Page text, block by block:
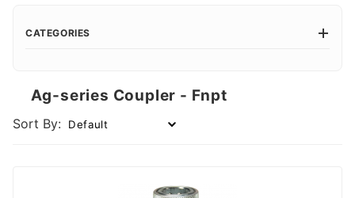
Ag-series Coupler - Fnpt
Sort By:
CATEGORIES